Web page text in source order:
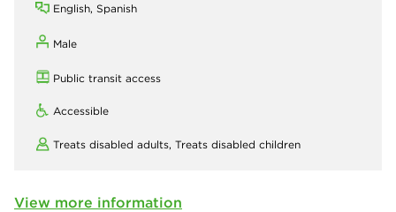
English, Spanish
Male
Public transit access
Accessible
Treats disabled adults, Treats disabled children
View more information